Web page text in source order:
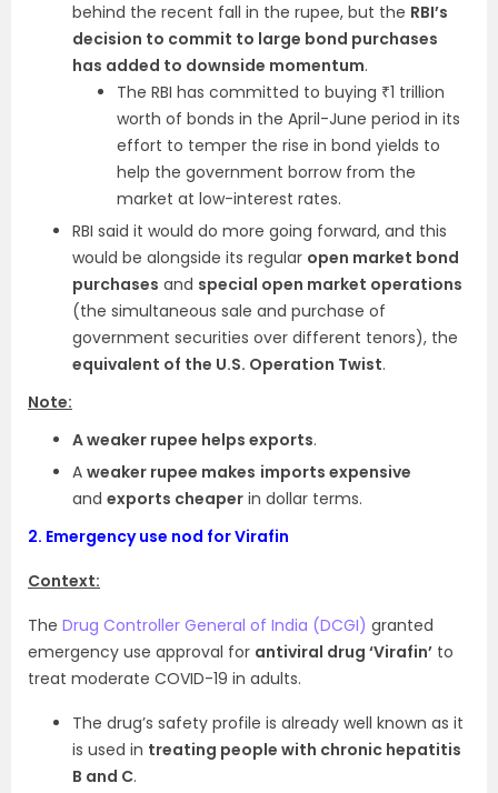
behind the recent fall in the rupee, but the RBI’s
decision to commit to large bond purchases
has added to downside momentum.
The RBI has committed to buying ₹1 trillion
worth of bonds in the April-June period in its
effort to temper the rise in bond yields to
help the government borrow from the
market at low-interest rates.
RBI said it would do more going forward, and this
would be alongside its regular open market bond
purchases and special open market operations
(the simultaneous sale and purchase of
government securities over different tenors), the
equivalent of the U.S. Operation Twist.
Note:
A weaker rupee helps exports.
A weaker rupee makes imports expensive
and exports cheaper in dollar terms.
2. Emergency use nod for Virafin
Context:
The Drug Controller General of India (DCGI) granted
emergency use approval for antiviral drug ‘Virafin’ to
treat moderate COVID-19 in adults.
The drug’s safety profile is already well known as it
is used in treating people with chronic hepatitis
B and C.